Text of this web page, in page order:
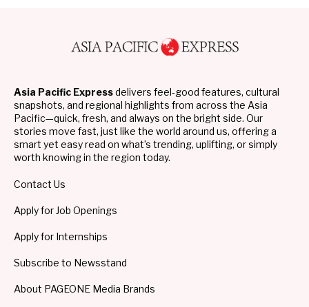
Asia Pacific Expressdelivers feel-good features, cultural
snapshots, and regional highlights from across the Asia
Pacific—quick, fresh, and always on the bright side. Our
stories move fast, just like the world around us, offering a
smart yet easy read on what’s trending, uplifting, or simply
worth knowing in the region today.
Contact Us
Apply for Job Openings
Apply for Internships
Subscribe to Newsstand
About PAGEONE Media Brands